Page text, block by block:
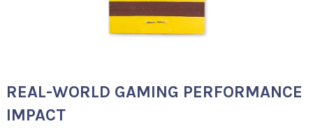
REAL-WORLD GAMING PERFORMANCE
IMPACT